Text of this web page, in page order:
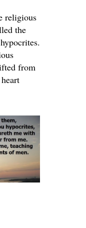
religious
the
from